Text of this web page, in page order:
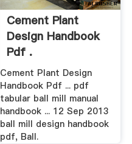
Cement Plant
Design Handbook
Pdf .
Cement Plant Design
Handbook Pdf ... pdf
tabular ball mill manual
handbook ... 12 Sep 2013
ball mill design handbook
pdf, Ball.